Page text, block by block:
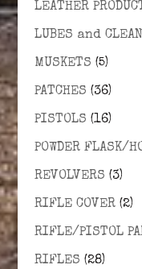
LEATHER
LUBES and
MUSKETS (5)
PATCHES (36)
PISTOLS (16)
POWDER FLASK/
REVOLVERS (3)
RIFLE COVER (2)
RIFLE/PISTOL
RIFLES (28)